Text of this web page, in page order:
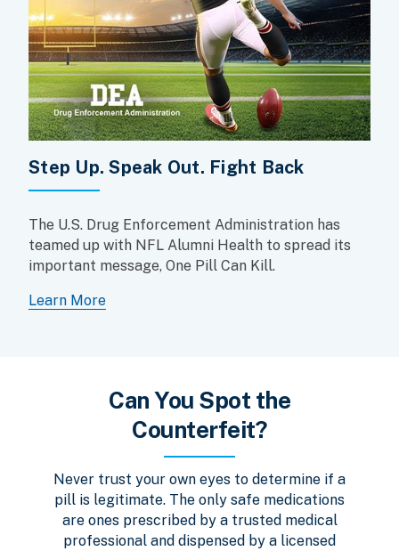
Step Up. Speak Out. Fight Back
The U.S. Drug Enforcement Administration has
teamed up with NFL Alumni Health to spread its
important message, One Pill Can Kill.
Learn More
Can You Spot the
Counterfeit?
Never trust your own eyes to determine if a
pill is legitimate. The only safe medications
are ones prescribed by a trusted medical
professional and dispensed by a licensed